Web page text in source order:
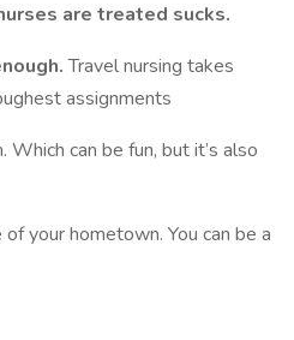
are treated sucks.
Travel nursing takes
assignments
Which can be fun, but it’s also
your hometown. You can be a